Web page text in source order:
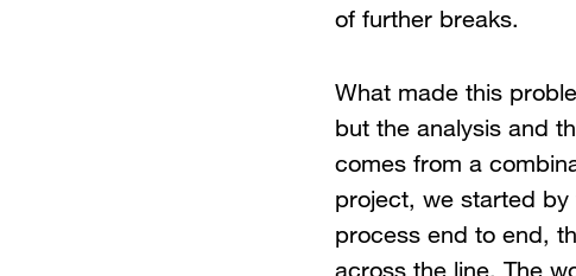
of further breaks.
What made this
but the analysis and
comes from a
project, we started
process end to end,
across the line. The